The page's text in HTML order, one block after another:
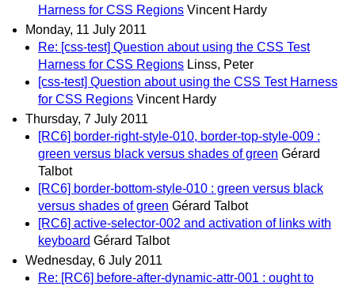
Harness for CSS Regions Vincent Hardy
Monday, 11 July 2011
Re: [css-test] Question about using the CSS Test
Harness for CSS Regions Linss, Peter
[css-test] Question about using the CSS Test Harness
for CSS Regions Vincent Hardy
Thursday, 7 July 2011
[RC6] border-right-style-010, border-top-style-009 :
green versus black versus shades of green Gérard
Talbot
[RC6] border-bottom-style-010 : green versus black
versus shades of green Gérard Talbot
[RC6] active-selector-002 and activation of links with
keyboard Gérard Talbot
Wednesday, 6 July 2011
Re: [RC6] before-after-dynamic-attr-001 : ought to